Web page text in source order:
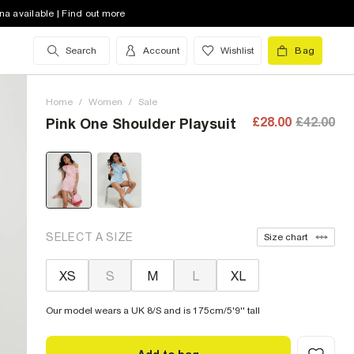
available | Find out more
Search Account Wishlist Bag
Home / Women / Sale
Pink One Shoulder Playsuit £28.00 £42.00
SELECT A SIZE Size chart
XS S M L XL
Our model wears a UK 8/S and is 175cm/5'9'' tall